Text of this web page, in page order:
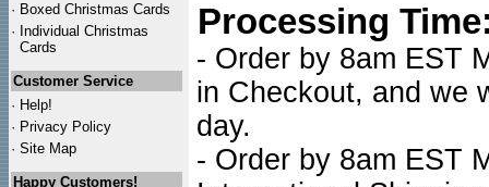
· Boxed Christmas Cards
· Individual Christmas
Cards
Customer Service
· Help!
· Privacy Policy
· Site Map
Happy Customers!
Processing
- Order by 8am EST
in Checkout, and we
day.
- Order by 8am EST